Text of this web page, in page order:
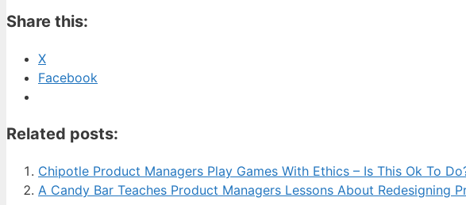
Share this:
X
Facebook
Related posts:
Chipotle Product Managers Play Games With Ethics – Is This Ok To
A Candy Bar Teaches Product Managers Lessons About Redesigning